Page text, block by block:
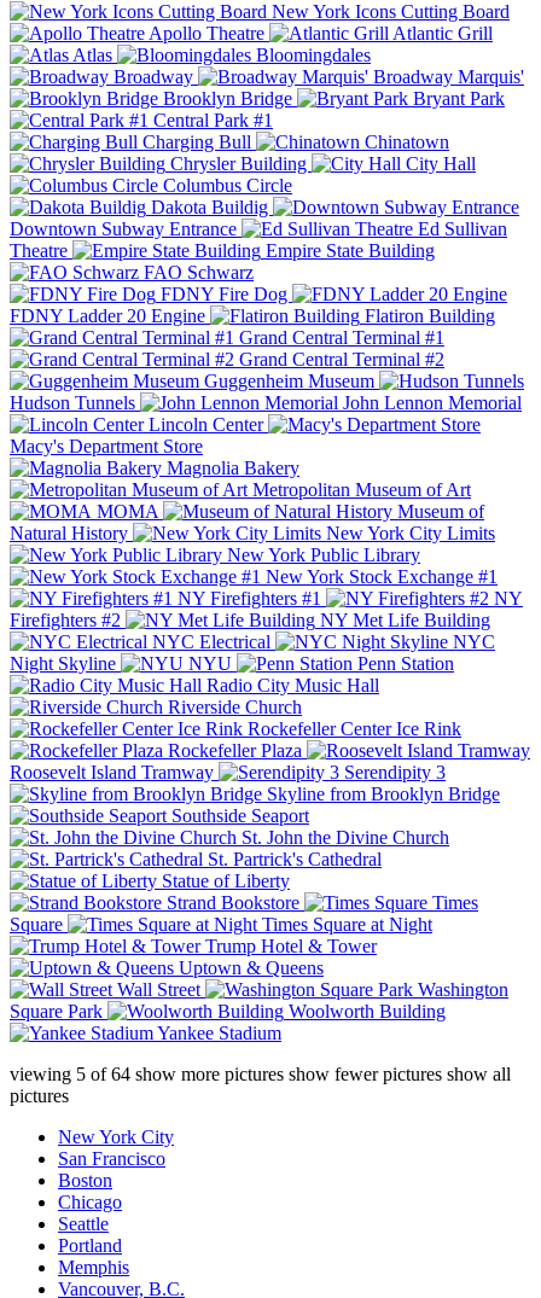
New York Icons Cutting Board
Apollo Theatre
Atlantic Grill
Atlas
Bloomingdales
Broadway
Broadway Marquis'
Brooklyn Bridge
Bryant Park
Central Park #1
Charging Bull
Chinatown
Chrysler Building
City Hall
Columbus Circle
Dakota Buildig
Downtown Subway Entrance
Ed Sullivan
Theatre
Empire State Building
FAO Schwarz
FDNY Fire Dog
FDNY Ladder 20 Engine
Flatiron Building
Grand Central Terminal #1
Grand Central Terminal #2
Guggenheim Museum
Hudson Tunnels
John Lennon Memorial
Lincoln Center
Macy's Department Store
Magnolia Bakery
Metropolitan Museum of Art
MOMA
Museum of
Natural History
New York City Limits
New York Public Library
New York Stock Exchange #1
NY Firefighters #1
NY
Firefighters #2
NY Met Life Building
NYC Electrical
NYC
Night Skyline
NYU
Penn Station
Radio City Music Hall
Riverside Church
Rockefeller Center Ice Rink
Rockefeller Plaza
Roosevelt Island Tramway
Serendipity 3
Skyline from Brooklyn Bridge
Southside Seaport
St. John the Divine Church
St. Partrick's Cathedral
Statue of Liberty
Strand Bookstore
Times
Square
Times Square at Night
Trump Hotel & Tower
Uptown & Queens
Wall Street
Washington
Square Park
Woolworth Building
Yankee Stadium
viewing 5 of64 show more pictures show fewer pictures show all
pictures
New York City
San Francisco
Boston
Chicago
Seattle
Portland
Memphis
Vancouver, B.C.